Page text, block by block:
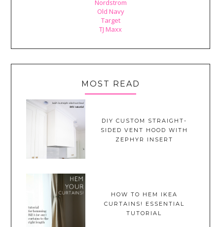
Nordstrom
Old Navy
Target
TJ Maxx
MOST READ
DIY CUSTOM STRAIGHT-
SIDED VENT HOOD WITH
ZEPHYR INSERT
HOW TO HEM IKEA
CURTAINS! ESSENTIAL
TUTORIAL